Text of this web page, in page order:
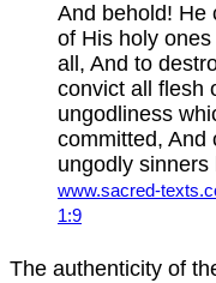
And behold! He
of His holy
all, And to
convict all flesh
ungodliness
committed, And
ungodly
www.sacred-
1:9
The authenticity of